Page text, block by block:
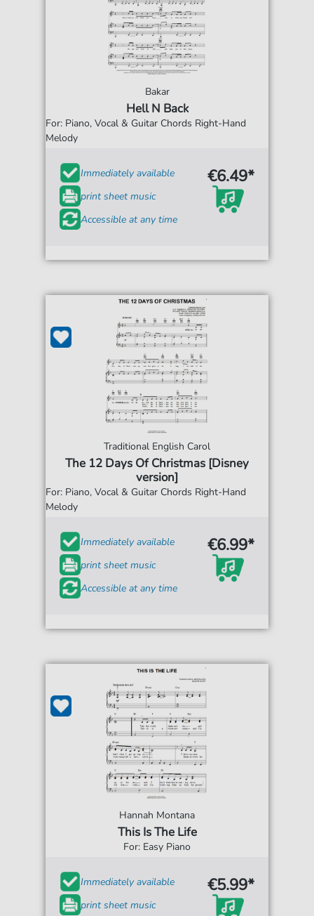
Bakar
Hell N Back
For: Piano, Vocal & Guitar Chords Right-Hand
Melody
Immediately available
print sheet music
Accessible at any time
€6.49*
Traditional English Carol
The 12 Days Of Christmas [Disney
version]
For: Piano, Vocal & Guitar Chords Right-Hand
Melody
Immediately available
print sheet music
Accessible at any time
€6.99*
Hannah Montana
This Is The Life
For: Easy Piano
Immediately available
print sheet music
€5.99*